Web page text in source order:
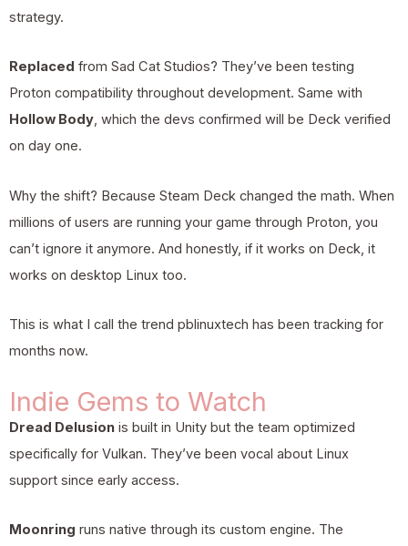
strategy.
Replaced from Sad Cat Studios? They’ve been testing
Proton compatibility throughout development. Same with
Hollow Body, which the devs confirmed will be Deck verified
on day one.
Why the shift? Because Steam Deck changed the math. When
millions of users are running your game through Proton, you
can’t ignore it anymore. And honestly, if it works on Deck, it
works on desktop Linux too.
This is what I call the trend pblinuxtech has been tracking for
months now.
Indie Gems to Watch
Dread Delusion is built in Unity but the team optimized
specifically for Vulkan. They’ve been vocal about Linux
support since early access.
Moonring runs native through its custom engine. The